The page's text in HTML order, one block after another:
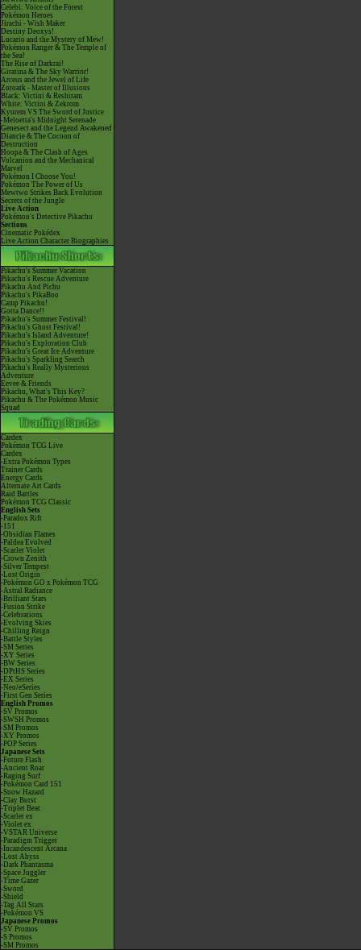
Celebi: Voice of the Forest
Pokémon Heroes
Jirachi - Wish Maker
Destiny Deoxys!
Lucario and the Mystery of Mew!
Pokémon Ranger & The Temple of
the Sea!
The Rise of Darkrai!
Giratina & The Sky Warrior!
Arceus and the Jewel of Life
Zoroark - Master of Illusions
Black: Victini & Reshiram
White: Victini & Zekrom
Kyurem VS The Sword of Justice
-Meloetta's Midnight Serenade
Genesect and the Legend Awakened
Diancie & The Cocoon of
Destruction
Hoopa & The Clash of Ages
Volcanion and the Mechanical
Marvel
Pokémon I Choose You!
Pokémon The Power of Us
Mewtwo Strikes Back Evolution
Secrets of the Jungle
Live Action
Pokémon's Detective Pikachu
Sections
Cinematic Pokédex
Live Action Character Biographies
Pikachu's Summer Vacation
Pikachu's Rescue Adventure
Pikachu And Pichu
Pikachu's PikaBoo
Camp Pikachu!
Gotta Dance!!
Pikachu's Summer Festival!
Pikachu's Ghost Festival!
Pikachu's Island Adventure!
Pikachu's Exploration Club
Pikachu's Great Ice Adventure
Pikachu's Sparkling Search
Pikachu's Really Mysterious
Adventure
Eevee & Friends
Pikachu, What's This Key?
Pikachu & The Pokémon Music
Squad
Cardex
Pokémon TCG Live
Cardex
-Extra Pokémon Types
Trainer Cards
Energy Cards
Alternate Art Cards
Raid Battles
Pokémon TCG Classic
English Sets
-Paradox Rift
-151
-Obsidian Flames
-Paldea Evolved
-Scarlet Violet
-Crown Zenith
-Silver Tempest
-Lost Origin
-Pokémon GO x Pokémon TCG
-Astral Radiance
-Brilliant Stars
-Fusion Strike
-Celebrations
-Evolving Skies
-Chilling Reign
-Battle Styles
-SM Series
-XY Series
-BW Series
-DPtHS Series
-EX Series
-Neo/eSeries
-First Gen Series
English Promos
-SV Promos
-SWSH Promos
-SM Promos
-XY Promos
-POP Series
Japanese Sets
-Future Flash
-Ancient Roar
-Raging Surf
-Pokémon Card 151
-Snow Hazard
-Clay Burst
-Triplet Beat
-Scarlet ex
-Violet ex
-VSTAR Universe
-Paradigm Trigger
-Incandescent Arcana
-Lost Abyss
-Dark Phantasma
-Space Juggler
-Time Gazer
-Sword
-Shield
-Tag All Stars
-Pokémon VS
Japanese Promos
-SV Promos
-S Promos
-SM Promos